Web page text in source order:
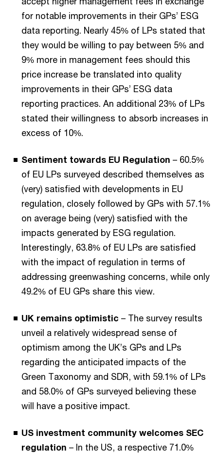
for notable improvements in their GPs’ ESG
data reporting. Nearly 45% of LPs stated that
they would be willing to pay between 5% and
9% more in management fees should this
price increase be translated into quality
improvements in their GPs’ ESG data
reporting practices. An additional 23% of LPs
stated their willingness to absorb increases in
excess of 10%.
Sentiment towards EU Regulation – 60.5%
of EU LPs surveyed described themselves as
(very) satisfied with developments in EU
regulation, closely followed by GPs with 57.1%
on average being (very) satisfied with the
impacts generated by ESG regulation.
Interestingly, 63.8% of EU LPs are satisfied
with the impact of regulation in terms of
addressing greenwashing concerns, while only
49.2% of EU GPs share this view.
UK remains optimistic – The survey results
unveil a relatively widespread sense of
optimism among the UK’s GPs and LPs
regarding the anticipated impacts of the
Green Taxonomy and SDR, with 59.1% of LPs
and 58.0% of GPs surveyed believing these
will have a positive impact.
US investment community welcomes SEC
regulation – In the US, a respective 71.0%